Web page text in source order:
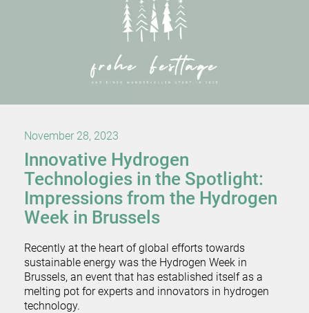
November 28, 2023
Innovative Hydrogen
Technologies in the Spotlight:
Impressions from the Hydrogen
Week in Brussels
Recently at the heart of global efforts towards
sustainable energy was the Hydrogen Week in
Brussels, an event that has established itself as a
melting pot for experts and innovators in hydrogen
technology.